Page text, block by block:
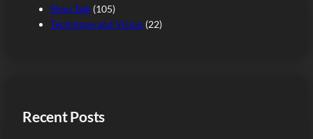
Shop Talk (105)
Technique and Vision (22)
Recent Posts